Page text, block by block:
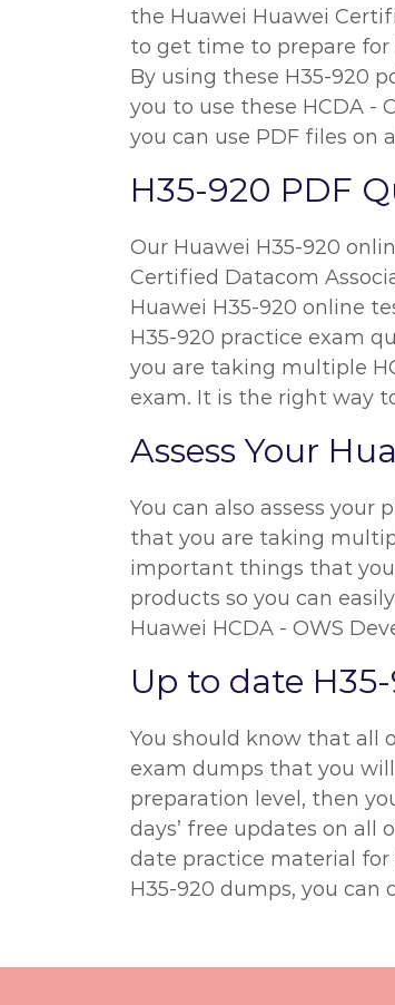
the Huawei Huawei
to get time to prepare for
By using these H35-920
you to use these HCDA -
you can use PDF files on
H35-920 PDF
Our Huawei H35-920
Certified Datacom
Huawei H35-920 online
H35-920 practice exam
you are taking multiple
exam. It is the right way
Assess Your
You can also assess
that you are taking
important things that
products so you can
Huawei HCDA - OWS
Up to date
You should know that all
exam dumps that you
preparation level, then
days’ free updates on all
date practice material
H35-920 dumps, you